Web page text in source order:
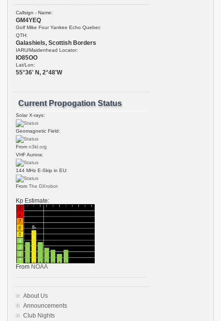
Callsign - Name:
GM4YEQ
Golf Mike Four Yankee Echo Quebec
QTH:
Galashiels, Scottish Borders
IARU/Maidenhead Locator:
IO85OO
Lat/Lon:
55°36' N, 2°48'W
Current Propogation Status
Solar X-rays:
Geomagnetic Field:
From n3kl.org
VHF Aurora:
144 MHz E-Skip in EU:
From The DXrobot
Kp Estimate:
From NOAA
About Us
Announcements
Club Nights